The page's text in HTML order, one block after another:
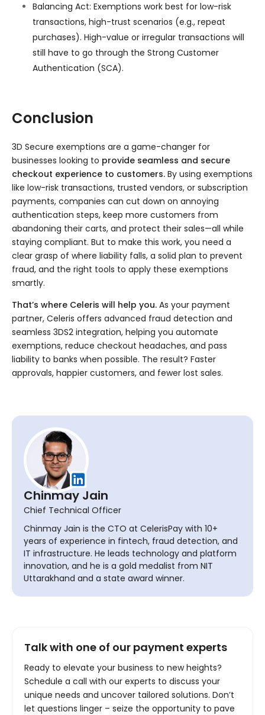
Balancing Act: Exemptions work best for low-risk
transactions, high-trust scenarios (e.g., repeat
purchases). High-value or irregular transactions will
still have to go through the Strong Customer
Authentication (SCA).
Conclusion
3D Secure exemptions are a game-changer for
businesses looking to provide seamless and secure
checkout experience to customers. By using exemptions
like low-risk transactions, trusted vendors, or subscription
payments, companies can cut down on annoying
authentication steps, keep more customers from
abandoning their carts, and protect their sales—all while
staying compliant. But to make this work, you need a
clear grasp of where liability falls, a solid plan to prevent
fraud, and the right tools to apply these exemptions
smartly.
That’s where Celeris will help you. As your payment
partner, Celeris offers advanced fraud detection and
seamless 3DS2 integration, helping you automate
exemptions, reduce checkout headaches, and pass
liability to banks when possible. The result? Faster
approvals, happier customers, and fewer lost sales.
Chinmay Jain
Chief Technical Officer
Chinmay Jain is the CTO at CelerisPay with 10+
years of experience in fintech, fraud detection, and
IT infrastructure. He leads technology and platform
innovation, and he is a gold medalist from NIT
Uttarakhand and a state award winner.
Talk with one of our payment experts
Ready to elevate your business to new heights?
Schedule a call with our experts to discuss your
unique needs and uncover tailored solutions. Don’t
let questions linger – seize the opportunity to pave